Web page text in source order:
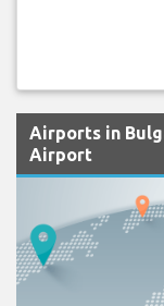
Airports in
Airport